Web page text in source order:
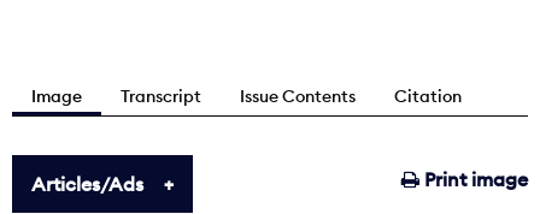
Image Transcript Issue Contents Citation
Print image
Articles/Ads